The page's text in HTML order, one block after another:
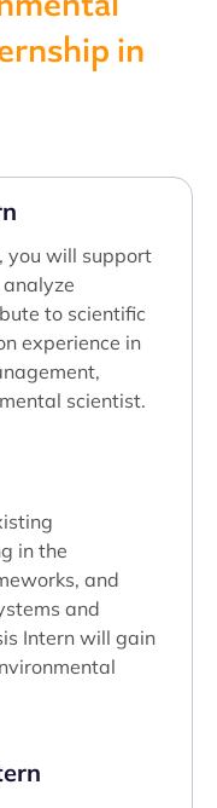
in
you will support
to scientific
experience in
scientist.
in the
and
and
Intern will gain